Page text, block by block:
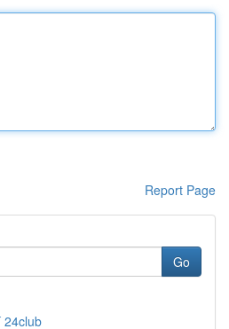
Report Page
Go
24club